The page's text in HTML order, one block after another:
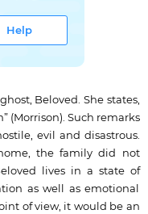
Help
Beloved. She states,
(Morrison). Such remarks
evil and disastrous.
the family did not
lives in a state of
as well as emotional
of view, it would be an